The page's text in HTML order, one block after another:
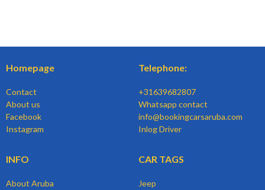
Homepage
Contact
About us
Facebook
Instagram
Telephone:
+31639682807
Whatsapp contact
info@bookingcarsaruba.com
Inlog Driver
INFO
About Aruba
CAR TAGS
Jeep